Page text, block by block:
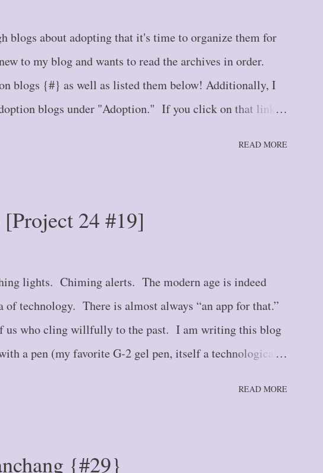
blogs about adopting that it's time to organize them for
to my blog and wants to read the archives in order.
blogs {#} as well as listed them below! Additionally, I
blogs under "Adoption." If you click on that link at
#6 -- Hurry Up and Wait {#6} Blog Post #7 --
From? {#7} Blog Post #8 -- The Crack in the Wall
in the Road {#9} Blog Post #10 -- Here We Stand
READ MORE
24 #19]
lights. Chiming alerts. The modern age is indeed
of technology. There is almost always “an app for that.”
us who cling willfully to the past. I am writing this blog
a pen (my favorite G-2 gel pen, itself a technological
READ MORE
{#29}